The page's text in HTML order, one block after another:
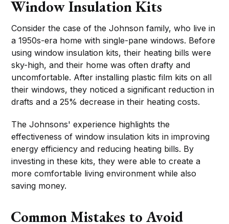
Window Insulation Kits
Consider the case of the Johnson family, who live in
a 1950s-era home with single-pane windows. Before
using window insulation kits, their heating bills were
sky-high, and their home was often drafty and
uncomfortable. After installing plastic film kits on all
their windows, they noticed a significant reduction in
drafts and a 25% decrease in their heating costs.
The Johnsons' experience highlights the
effectiveness of window insulation kits in improving
energy efficiency and reducing heating bills. By
investing in these kits, they were able to create a
more comfortable living environment while also
saving money.
Common Mistakes to Avoid